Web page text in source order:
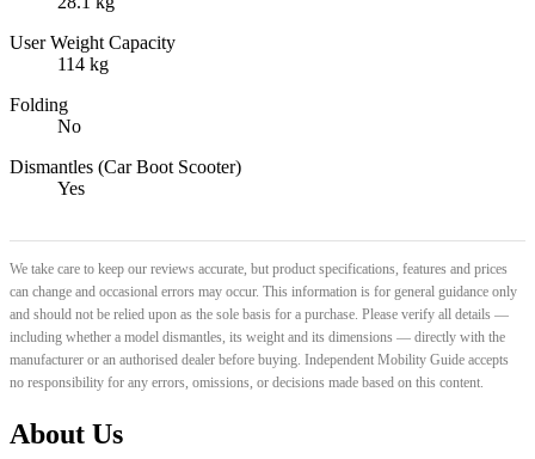
User Weight Capacity
114 kg
Folding
No
Dismantles (Car Boot Scooter)
Yes
We take care to keep our reviews accurate, but product specifications, features and prices
can change and occasional errors may occur. This information is for general guidance only
and should not be relied upon as the sole basis for a purchase. Please verify all details —
including whether a model dismantles, its weight and its dimensions — directly with the
manufacturer or an authorised dealer before buying. Independent Mobility Guide accepts
no responsibility for any errors, omissions, or decisions made based on this content.
About Us